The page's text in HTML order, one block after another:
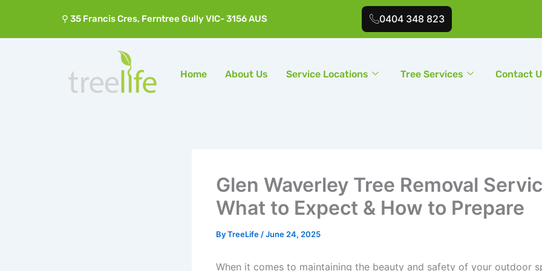
content
⚲ 35 Francis Cres, Ferntree Gully VIC- 3156 AUS 0404 348 823
Home About Us Service Locations Tree Services Contact
Glen Waverley Tree Removal
What to Expect & How to Prepare
ByTreeLife /June 24, 2025
When it comes to maintaining the beauty and safety of your outdoor